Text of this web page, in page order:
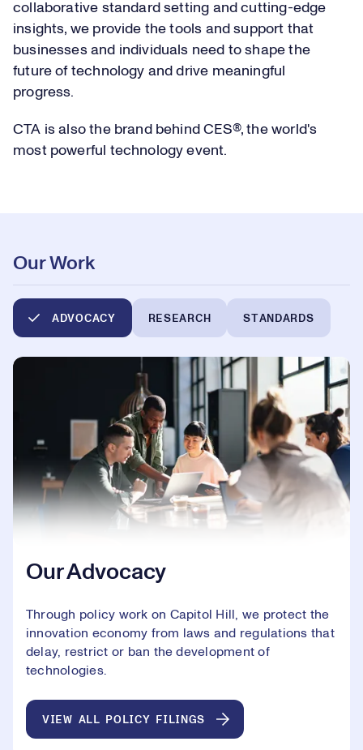
collaborative standard setting and cutting-edge
insights, we provide the tools and support that
businesses and individuals need to shape the
future of technology and drive meaningful
progress.
CTA is also the brand behind CES®, the world's
most powerful technology event.
Our Work
ADVOCACY RESEARCH STANDARDS
Our Advocacy
Through policy work on Capitol Hill, we protect the
innovation economy from laws and regulations that
delay, restrict or ban the development of
technologies.
VIEW ALL POLICY FILINGS